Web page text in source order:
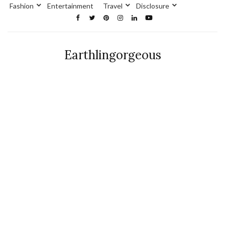
Fashion
Entertainment Travel Disclosure
Earthlingorgeous